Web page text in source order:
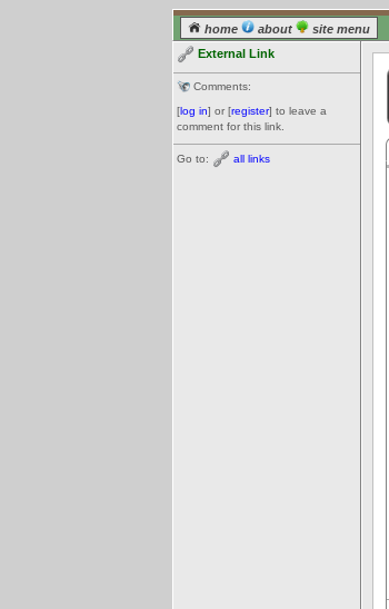
home about site menu
External Link
Comments:
[log in] or [register] to leave a
comment for this link.
Go to: all links